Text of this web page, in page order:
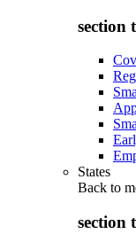
section
States
Back to
section